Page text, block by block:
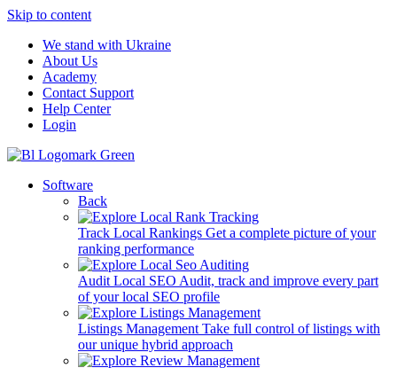
Skip to content
We stand with Ukraine
About Us
Academy
Contact Support
Help Center
Login
Software
Back
Track Local Rankings Get a complete picture of your
ranking performance
Audit Local SEO Audit, track and improve every part
of your local SEO profile
Listings Management Take full control of listings with
our unique hybrid approach